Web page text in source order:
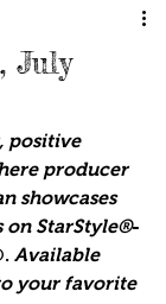
July
positive
producer
showcases
on StarStyle®-
Available
your favorite